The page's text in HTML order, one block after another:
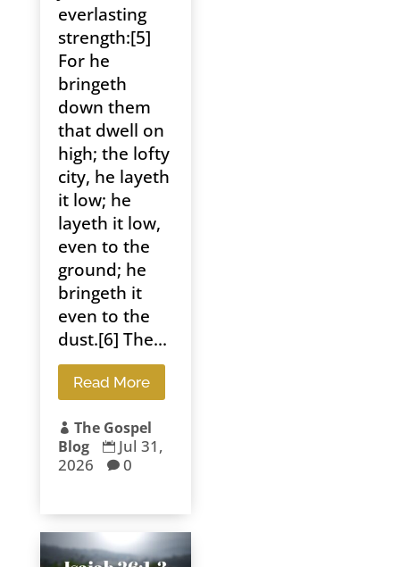
everlasting
strength:[5]
For he
bringeth
down them
that dwell on
high; the lofty
city, he layeth
it low; he
layeth it low,
even to the
ground; he
bringeth it
even to the
dust.[6] The...
Read More
 The Gospel
Blog
 Jul 31,
2026
 0